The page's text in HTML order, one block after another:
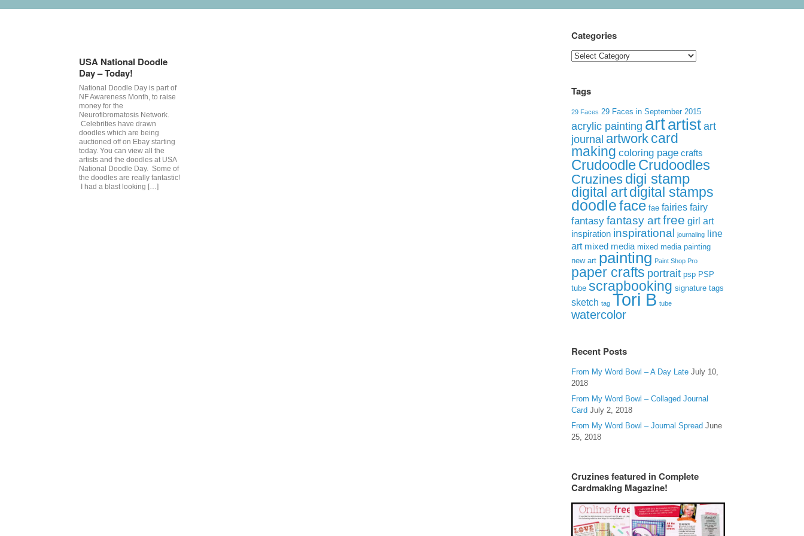
USA National Doodle
Day – Today!
National Doodle Day is part of
NF Awareness Month, to raise
money for the
Neurofibromatosis Network.
Celebrities have drawn
doodles which are being
auctioned off on Ebay starting
today. You can view all the
artists and the doodles at USA
National Doodle Day. Some of
the doodles are really fantastic!
I had a blast looking […]
Categories
Categories
Tags
29 Faces 29 Faces in September 2015
acrylic painting artartist art
journal artwork card
making coloring page crafts
CrudoodleCrudoodles
Cruzines digi stamp
digital artdigital stamps
doodleface fae fairies fairy
fantasy fantasy art free girl art
inspiration inspirational journaling
line
art mixed media mixed media painting
new art painting Paint Shop Pro
paper crafts portrait psp PSP
tube scrapbooking signature tags
sketch tag Tori B tube
watercolor
Recent Posts
From My Word Bowl – A Day Late July 10,
2018
From My Word Bowl – Collaged Journal
Card July 2, 2018
From My Word Bowl – Journal Spread June
25, 2018
Cruzines featured in Complete
Cardmaking Magazine!